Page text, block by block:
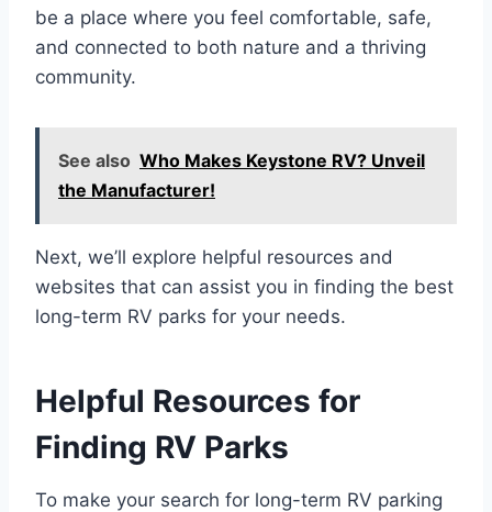
be a place where you feel comfortable, safe,
and connected to both nature and a thriving
community.
See also Who Makes Keystone RV? Unveil
the Manufacturer!
Next, we’ll explore helpful resources and
websites that can assist you in finding the best
long-term RV parks for your needs.
Helpful Resources for
Finding RV Parks
To make your search for long-term RV parking